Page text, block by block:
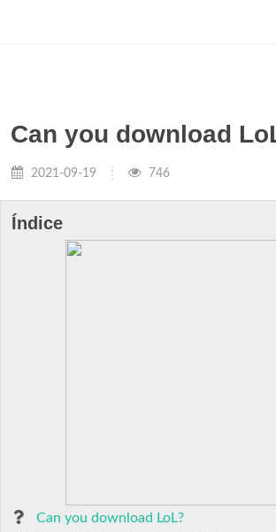
Can you download
2021-09-19 746
Índice
Can you download LoL?